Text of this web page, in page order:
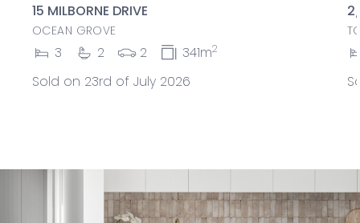
15 MILBORNE DRIVE
OCEAN GROVE
3 2 2 341m2
Sold on 23rd of July 2026